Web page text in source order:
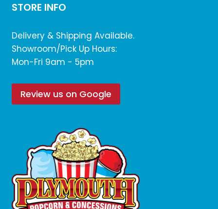
STORE INFO
Delivery & Shipping Available.
Showroom/Pick Up Hours:
Mon-Fri 9am - 5pm
Review us on Google